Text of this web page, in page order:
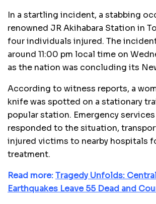
In a startling incident, a stabbing
renowned JR Akihabara Station in
four individuals injured. The
around 11:00 pm local time on
as the nation was concluding its
According to witness reports, a
knife was spotted on a stationary
popular station. Emergency
responded to the situation,
injured victims to nearby hospitals
treatment.
Read more:Tragedy Unfolds:
Earthquakes Leave 55 Dead and